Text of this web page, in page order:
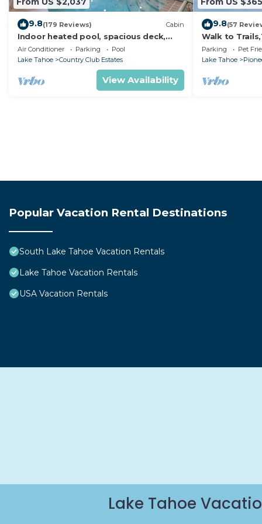
9.8(179 Reviews) Cabin
Indoor heated pool, spacious deck,
seven rooms with beds, hot tub, and
more!
Air Conditioner Parking
Pool
Lake Tahoe
Country Club Estates
View Availability
9.8(57
Walk to
Heavenly!
Chalet.
Parking Pet
Lake Tahoe
Popular Vacation Rental Destinations
South Lake Tahoe Vacation Rentals
Lake Tahoe Vacation Rentals
USA Vacation Rentals
Lake Tahoe